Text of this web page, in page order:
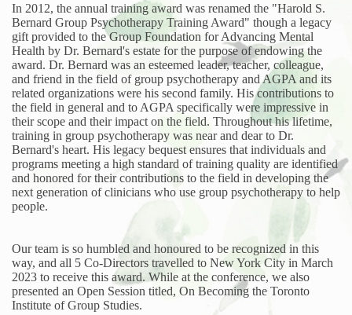
In 2012, the annual training award was renamed the "Harold S.
Bernard Group Psychotherapy Training Award" though a legacy
gift provided to the Group Foundation for Advancing Mental
Health by Dr. Bernard's estate for the purpose of endowing the
award. Dr. Bernard was an esteemed leader, teacher, colleague,
and friend in the field of group psychotherapy and AGPA and its
related organizations were his second family. His contributions to
the field in general and to AGPA specifically were impressive in
their scope and their impact on the field. Throughout his lifetime,
training in group psychotherapy was near and dear to Dr.
Bernard's heart. His legacy bequest ensures that individuals and
programs meeting a high standard of training quality are identified
and honored for their contributions to the field in developing the
next generation of clinicians who use group psychotherapy to help
people.
Our team is so humbled and honoured to be recognized in this
way, and all 5 Co-Directors travelled to New York City in March
2023 to receive this award. While at the conference, we also
presented an Open Session titled, On Becoming the Toronto
Institute of Group Studies.